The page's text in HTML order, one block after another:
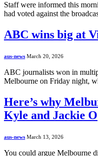
Staff were informed this
had voted against the
ABC wins big at
aus-news March 20, 2026
ABC journalists won in
Melbourne on Friday night,
Here’s why
Kyle and Jackie O
aus-news March 13, 2026
You could argue Melbourne